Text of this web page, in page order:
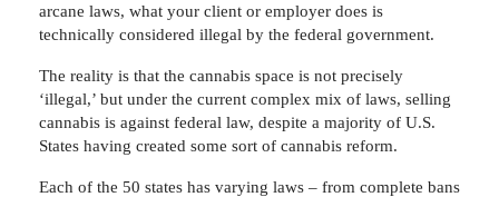
arcane laws, what your client or employer does is
technically considered illegal by the federal government.
The reality is that the cannabis space is not precisely
‘illegal,’ but under the current complex mix of laws, selling
cannabis is against federal law, despite a majority of U.S.
States having created some sort of cannabis reform.
Each of the 50 states has varying laws – from complete bans